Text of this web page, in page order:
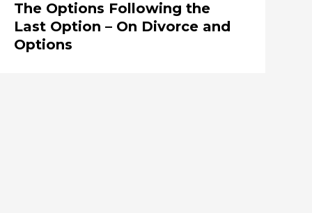
The Options Following the
Last Option – On Divorce and
Options